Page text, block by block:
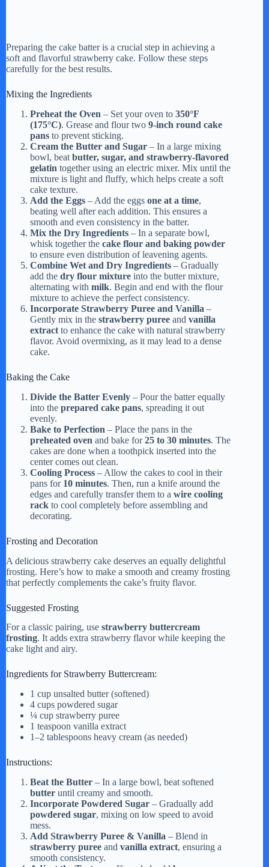
Preparing the cake batter is a crucial step in achieving a
soft and flavorful strawberry cake. Follow these steps
carefully for the best results.
Mixing the Ingredients
Preheat the Oven – Set your oven to 350°F
(175°C). Grease and flour two 9-inch round cake
pans to prevent sticking.
Cream the Butter and Sugar – In a large mixing
bowl, beat butter, sugar, and strawberry-flavored
gelatin together using an electric mixer. Mix until the
mixture is light and fluffy, which helps create a soft
cake texture.
Add the Eggs – Add the eggs one at a time,
beating well after each addition. This ensures a
smooth and even consistency in the batter.
Mix the Dry Ingredients – In a separate bowl,
whisk together the cake flour and baking powder
to ensure even distribution of leavening agents.
Combine Wet and Dry Ingredients – Gradually
add the dry flour mixture into the butter mixture,
alternating with milk. Begin and end with the flour
mixture to achieve the perfect consistency.
Incorporate Strawberry Puree and Vanilla –
Gently mix in the strawberry puree and vanilla
extract to enhance the cake with natural strawberry
flavor. Avoid overmixing, as it may lead to a dense
cake.
Baking the Cake
Divide the Batter Evenly – Pour the batter equally
into the prepared cake pans, spreading it out
evenly.
Bake to Perfection – Place the pans in the
preheated oven and bake for25 to 30 minutes. The
cakes are done when a toothpick inserted into the
center comes out clean.
Cooling Process – Allow the cakes to cool in their
pans for 10 minutes. Then, run a knife around the
edges and carefully transfer them to a wire cooling
rack to cool completely before assembling and
decorating.
Frosting and Decoration
A delicious strawberry cake deserves an equally delightful
frosting. Here’s how to make a smooth and creamy frosting
that perfectly complements the cake’s fruity flavor.
Suggested Frosting
For a classic pairing, use strawberry buttercream
frosting. It adds extra strawberry flavor while keeping the
cake light and airy.
Ingredients for Strawberry Buttercream:
1 cup unsalted butter (softened)
4 cups powdered sugar
¼ cup strawberry puree
1 teaspoon vanilla extract
1–2 tablespoons heavy cream (as needed)
Instructions:
Beat the Butter – In a large bowl, beat softened
butter until creamy and smooth.
Incorporate Powdered Sugar – Gradually add
powdered sugar, mixing on low speed to avoid
mess.
Add Strawberry Puree & Vanilla – Blend in
strawberry puree and vanilla extract, ensuring a
smooth consistency.